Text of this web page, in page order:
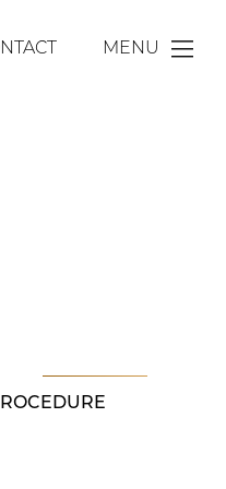
MENU